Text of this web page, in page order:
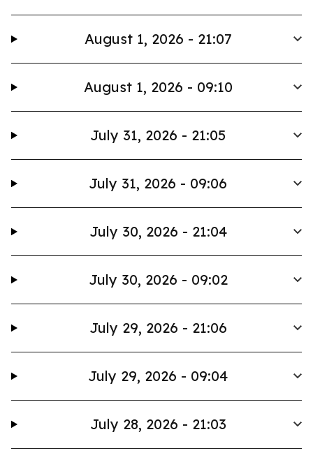
August 1, 2026 - 21:07
August 1, 2026 - 09:10
July 31, 2026 - 21:05
July 31, 2026 - 09:06
July 30, 2026 - 21:04
July 30, 2026 - 09:02
July 29, 2026 - 21:06
July 29, 2026 - 09:04
July 28, 2026 - 21:03